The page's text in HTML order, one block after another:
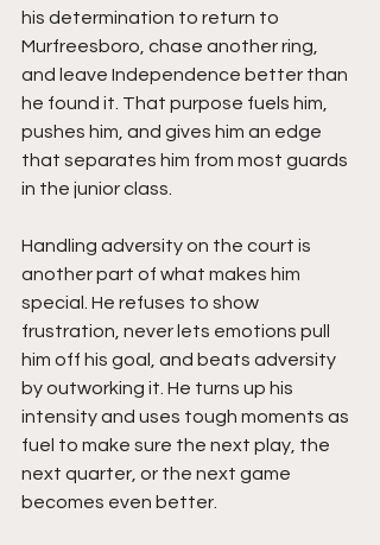
his determination to return to
Murfreesboro, chase another ring,
and leave Independence better than
he found it. That purpose fuels him,
pushes him, and gives him an edge
that separates him from most guards
in the junior class.
Handling adversity on the court is
another part of what makes him
special. He refuses to show
frustration, never lets emotions pull
him off his goal, and beats adversity
by outworking it. He turns up his
intensity and uses tough moments as
fuel to make sure the next play, the
next quarter, or the next game
becomes even better.